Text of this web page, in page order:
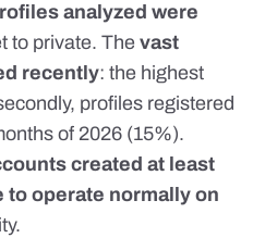
analyzed were
to private. The vast
recently: the highest
profiles registered
of 2026 (15%).
created at least
operate normally on